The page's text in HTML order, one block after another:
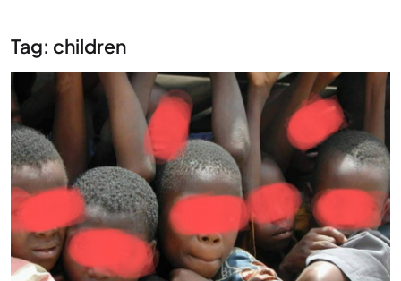
Tag: children